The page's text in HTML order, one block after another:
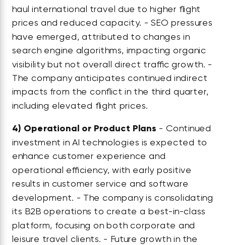
haul international travel due to higher flight
prices and reduced capacity. - SEO pressures
have emerged, attributed to changes in
search engine algorithms, impacting organic
visibility but not overall direct traffic growth. -
The company anticipates continued indirect
impacts from the conflict in the third quarter,
including elevated flight prices.
4) Operational or Product Plans - Continued
investment in AI technologies is expected to
enhance customer experience and
operational efficiency, with early positive
results in customer service and software
development. - The company is consolidating
its B2B operations to create a best-in-class
platform, focusing on both corporate and
leisure travel clients. - Future growth in the